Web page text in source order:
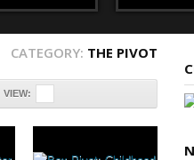
CATEGORY: THE PIVOT
VIEW: